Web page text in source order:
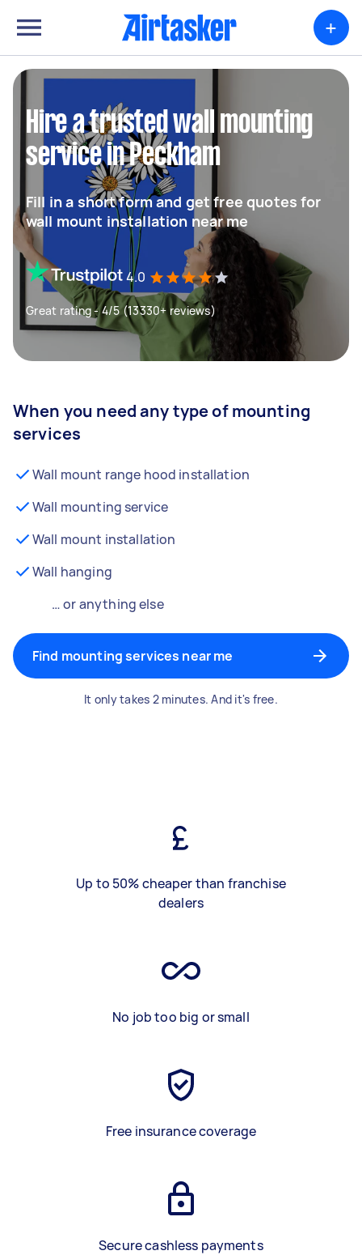
+
Hire a trusted wall mounting
service in Peckham
Fill in a short form and get free quotes for
wall mount installation near me
4.0
Great rating - 4/5 (13330+ reviews)
When you need any type of mounting
services
Wall mount range hood installation
Wall mounting service
Wall mount installation
Wall hanging
… or anything else
Find mounting services near me
It only takes 2 minutes. And it's free.
Up to 50% cheaper than franchise
dealers
No job too big or small
Free insurance coverage
Secure cashless payments